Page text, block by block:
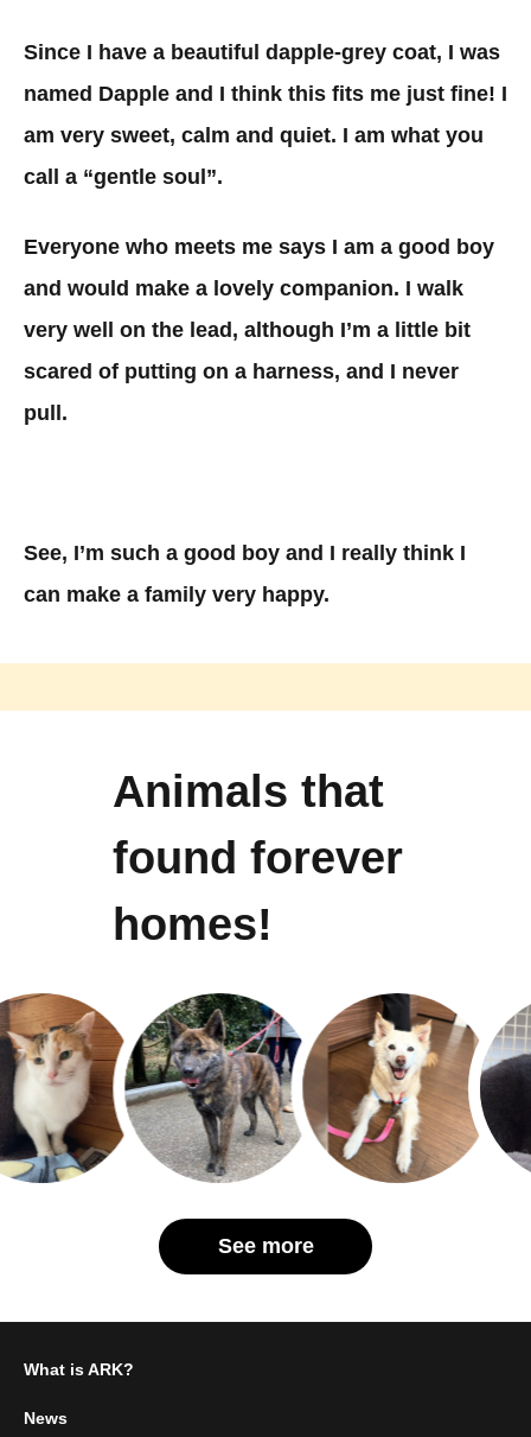
Since I have a beautiful dapple-grey coat, I was
named Dapple and I think this fits me just fine! I
am very sweet, calm and quiet. I am what you
call a “gentle soul”.
Everyone who meets me says I am a good boy
and would make a lovely companion. I walk
very well on the lead, although I’m a little bit
scared of putting on a harness, and I never
pull.
See, I’m such a good boy and I really think I
can make a family very happy.
Animals that
found forever
homes!
See more
What is ARK?
News